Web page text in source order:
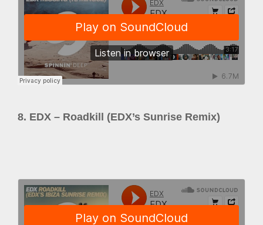
8. EDX – Roadkill (EDX’s Sunrise Remix)